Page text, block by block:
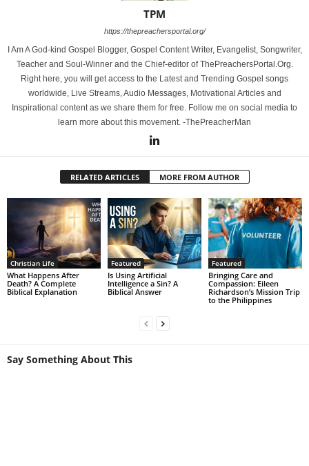
TPM
https://thepreachersportal.org/
I Am A God-kind Gospel Blogger, Gospel Content Writer, Evangelist, Songwriter,
Teacher and Soul-Winner and the Chief-editor of ThePreachersPortal.Org.
Right here, you will get access to the Latest and Trending Gospel songs
worldwide, Live Streams, Audio Messages, Motivational Articles and
Inspirational content as we share them for free. Follow me on social media to
learn more about this movement. -ThePreacherMan
RELATED ARTICLES MORE FROM AUTHOR
Christian Life
What Happens After
Death? A Complete
Biblical Explanation
Featured
Is Using Artificial
Intelligence a Sin? A
Biblical Answer
Featured
Bringing Care and
Compassion: Eileen
Richardson’s Mission Trip
to the Philippines
Say Something About This